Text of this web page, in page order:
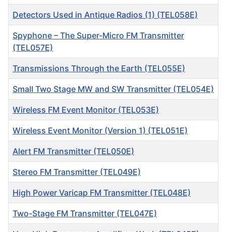
Detectors Used in Antique Radios (1) (TEL058E)
Spyphone – The Super-Micro FM Transmitter
(TEL057E)
Transmissions Through the Earth (TEL055E)
Small Two Stage MW and SW Transmitter (TEL054E)
Wireless FM Event Monitor (TEL053E)
Wireless Event Monitor (Version 1) (TEL051E)
Alert FM Transmitter (TEL050E)
Stereo FM Transmitter (TEL049E)
High Power Varicap FM Transmitter (TEL048E)
Two-Stage FM Transmitter (TEL047E)